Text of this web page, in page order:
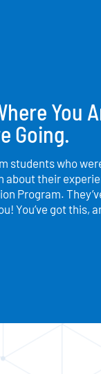
You
Going.
students who
about their
Program.
You’ve got this,